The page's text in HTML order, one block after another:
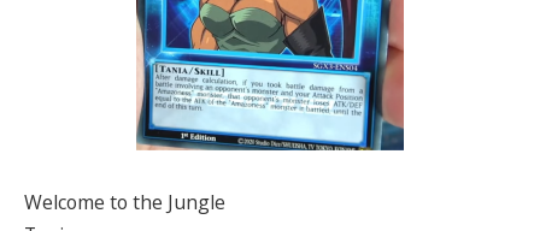
Welcome to the Jungle